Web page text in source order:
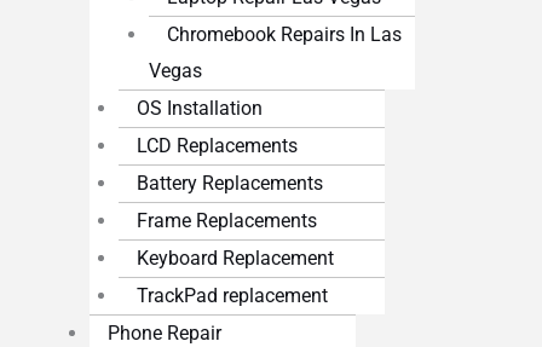
Chromebook Repairs In Las
Vegas
OS Installation
LCD Replacements
Battery Replacements
Frame Replacements
Keyboard Replacement
TrackPad replacement
Phone Repair